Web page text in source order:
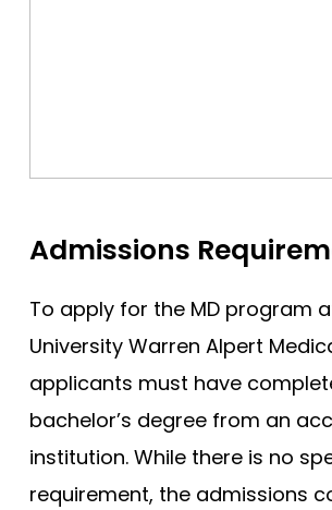
Admissions
To apply for the MD program
University Warren Alpert
applicants must have
bachelor’s degree from an
institution. While there is no
requirement, the admissions